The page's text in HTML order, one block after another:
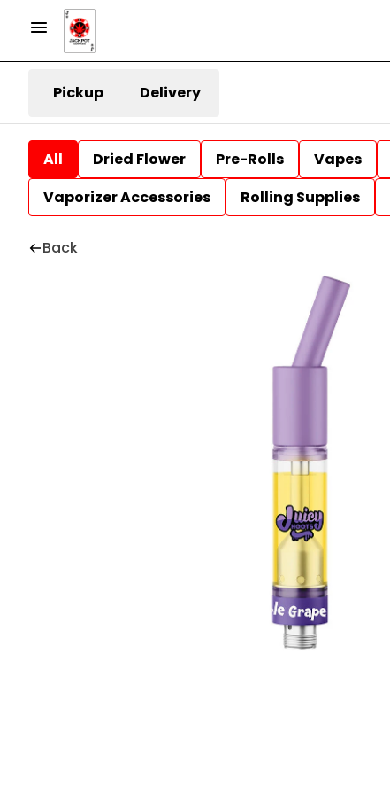
Pickup Delivery
All Dried Flower Pre-Rolls Vapes
Vaporizer Accessories
Rolling Supplies
Back